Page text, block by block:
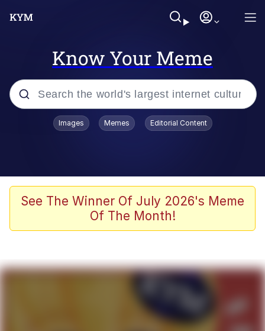
Know Your Meme
Popular searches
Evelyn Smith Smiling /
Evelynsmithhhhh Stare
John Rod
That Will Warm Your Heart
Evelyn Smith Smiling /
Evelynsmithhhhh Stare
Images Memes Editorial Content
See The Winner Of July 2026's Meme
Of The Month!